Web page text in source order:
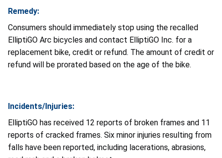
Remedy:
Consumers should immediately stop using the recalled
ElliptiGO Arc bicycles and contact ElliptiGO Inc. for a
replacement bike, credit or refund. The amount of credit or
refund will be prorated based on the age of the bike.
Incidents/Injuries:
ElliptiGO has received 12 reports of broken frames and 11
reports of cracked frames. Six minor injuries resulting from
falls have been reported, including lacerations, abrasions,